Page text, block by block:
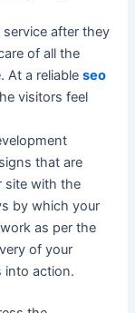
after they
of all the
At a reliableseo
visitors feel
that are
site with the
by which your
as per the
of your
into action.